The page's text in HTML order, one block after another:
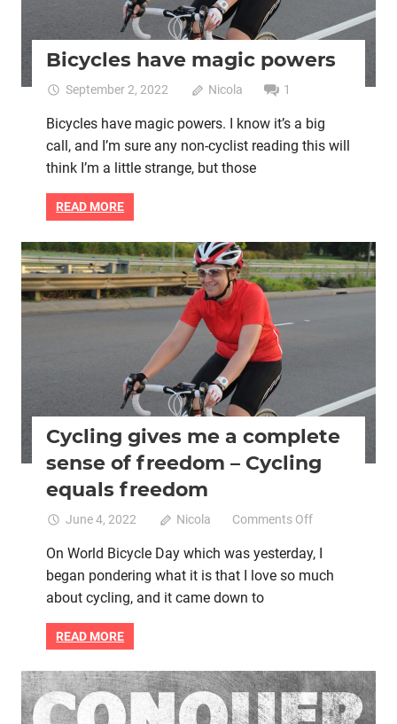
Bicycles have magic powers
September 2, 2022 Nicola 1
Bicycles have magic powers. I know it’s a big
call, and I’m sure any non-cyclist reading this will
think I’m a little strange, but those
READ MORE
Mental health Women cycling
Cycling gives me a complete
sense of freedom – Cycling
equals freedom
June 4, 2022 Nicola Comments Offon
gives
me
freedom
–
Cycling
On World Bicycle Day which was yesterday, I
began pondering what it is that I love so much
about cycling, and it came down to
READ MORE
Mental health Women cycling